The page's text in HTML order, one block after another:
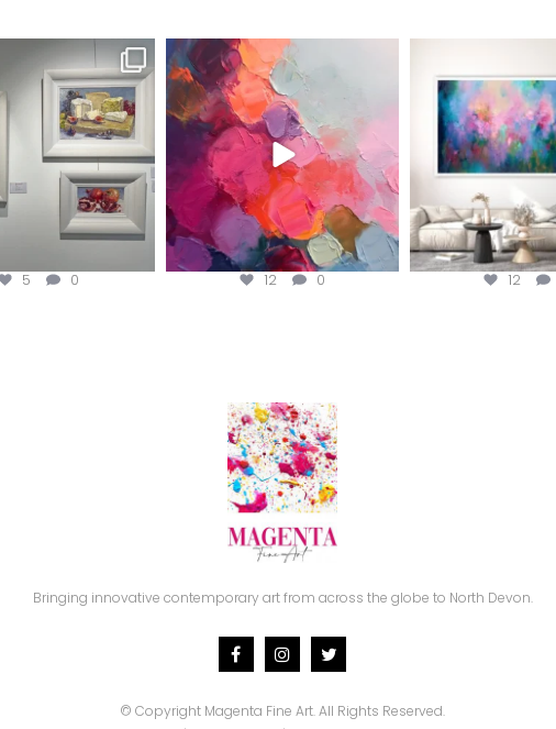
magentafineart
Aug 6
5 0
magentafineart
Aug 5
12 0
Aug 4
12
Bringing innovative contemporary art from across the globe to North Devon.
© Copyright Magenta Fine Art.All Rights Reserved.